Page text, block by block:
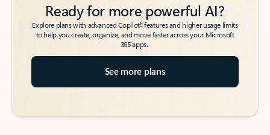
Ready for more powerful AI?
Explore plans with advanced Copilot6features and higher usage limits
to help you create, organize, and move faster across your Microsoft
365 apps.
See more plans